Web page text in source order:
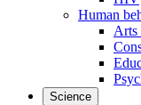
Human
Arts
Science